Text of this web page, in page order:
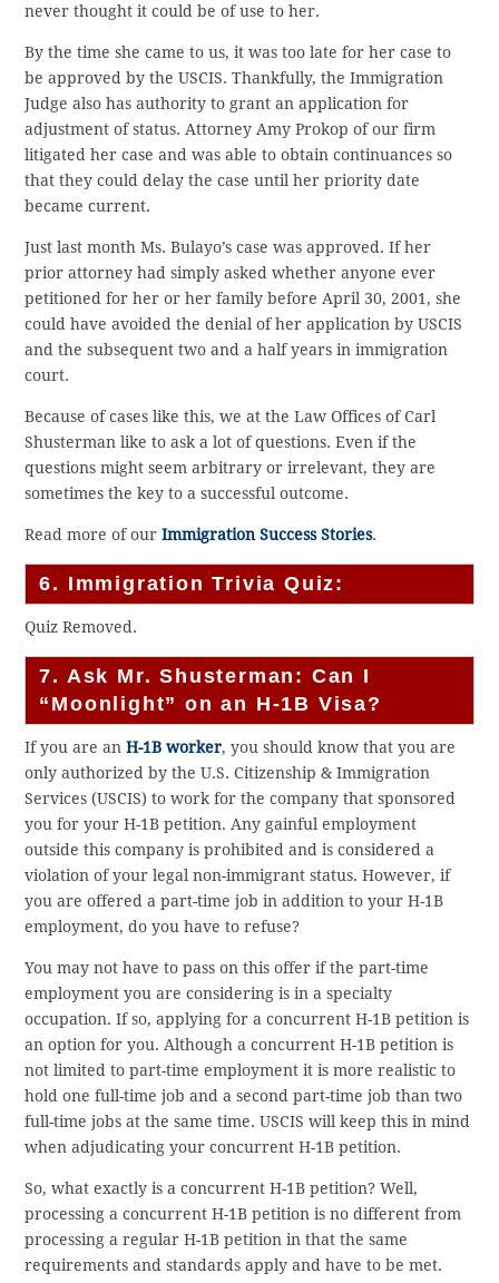
never thought it could be of use to her.
By the time she came to us, it was too late for her case to
be approved by the USCIS. Thankfully, the Immigration
Judge also has authority to grant an application for
adjustment of status. Attorney Amy Prokop of our firm
litigated her case and was able to obtain continuances so
that they could delay the case until her priority date
became current.
Just last month Ms. Bulayo’s case was approved. If her
prior attorney had simply asked whether anyone ever
petitioned for her or her family before April 30, 2001, she
could have avoided the denial of her application by USCIS
and the subsequent two and a half years in immigration
court.
Because of cases like this, we at the Law Offices of Carl
Shusterman like to ask a lot of questions. Even if the
questions might seem arbitrary or irrelevant, they are
sometimes the key to a successful outcome.
Read more of ourImmigration Success Stories.
6. Immigration Trivia Quiz:
Quiz Removed.
7. Ask Mr. Shusterman: Can I
“Moonlight” on an H-1B Visa?
If you are anH-1B worker, you should know that you are
only authorized by the U.S. Citizenship & Immigration
Services (USCIS) to work for the company that sponsored
you for your H-1B petition. Any gainful employment
outside this company is prohibited and is considered a
violation of your legal non-immigrant status. However, if
you are offered a part-time job in addition to your H-1B
employment, do you have to refuse?
You may not have to pass on this offer if the part-time
employment you are considering is in a specialty
occupation. If so, applying for a concurrent H-1B petition is
an option for you. Although a concurrent H-1B petition is
not limited to part-time employment it is more realistic to
hold one full-time job and a second part-time job than two
full-time jobs at the same time. USCIS will keep this in mind
when adjudicating your concurrent H-1B petition.
So, what exactly is a concurrent H-1B petition? Well,
processing a concurrent H-1B petition is no different from
processing a regular H-1B petition in that the same
requirements and standards apply and have to be met.